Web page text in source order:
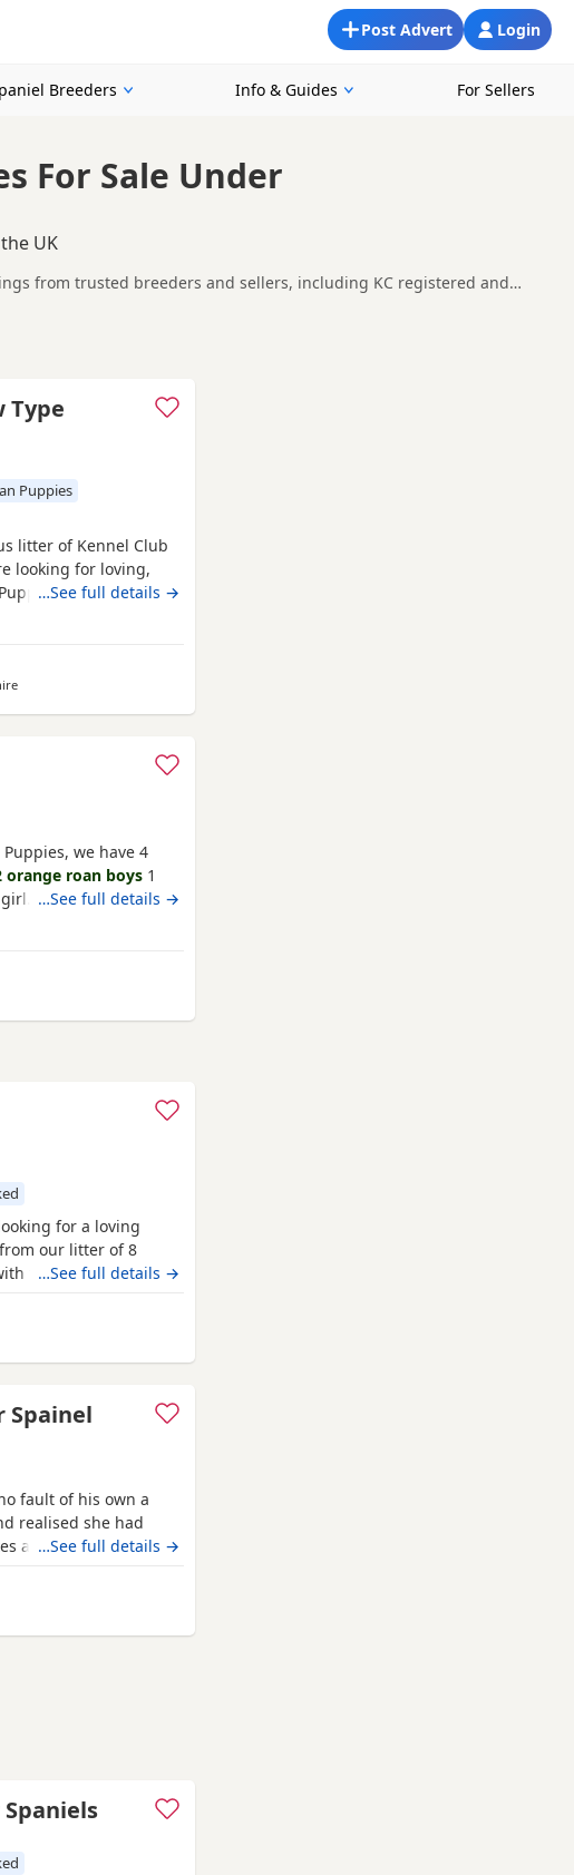
Login
Post Advert
Breeders Info & Guides For Sellers
For Sale Under
UK
from trusted breeders and sellers, including KC registered and
puppies, making it easier to compare currently available litters,
Type
Puppies
litter of Kennel Club
looking for loving,
are now ready
raised in a caring
affection, and
love
…See full details →
we have 4
orange roan boys 1
girl. Mum is a family
and flead up-to-
…See full details →
for a loving
our litter of 8
their own unique
true gentle soul and
…See full details →
Spainel
fault of his own a
realised she had
and 2 beds if you
his second vaccine
and dad can be
…See full details →